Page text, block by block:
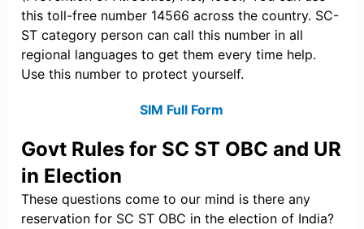
this toll-free number 14566 across the country. SC-
ST category person can call this number in all
regional languages to get them every time help.
Use this number to protect yourself.
SIM Full Form
Govt Rules for SC ST OBC and UR
in Election
These questions come to our mind is there any
reservation for SC ST OBC in the election of India?